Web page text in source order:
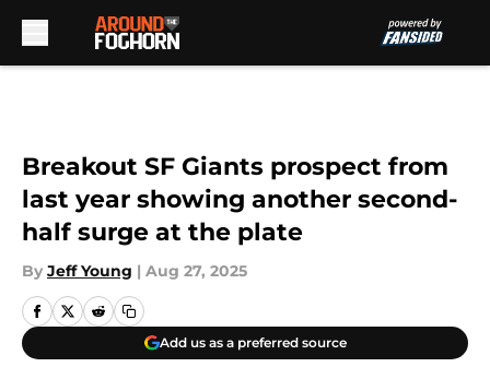
Breakout SF Giants prospect from
last year showing another second-
half surge at the plate
By Jeff Young | Aug 27, 2025
Add us as a preferred source